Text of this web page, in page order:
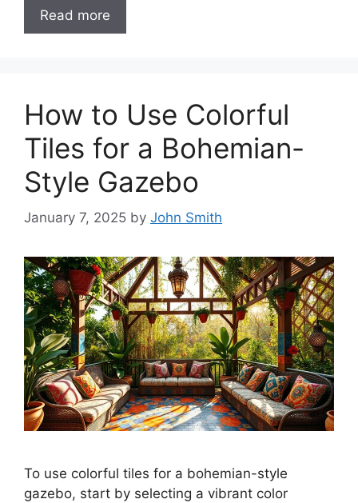
Read more
How to Use Colorful
Tiles for a Bohemian-
Style Gazebo
January 7, 2025 by John Smith
To use colorful tiles for a bohemian-style
gazebo, start by selecting a vibrant color